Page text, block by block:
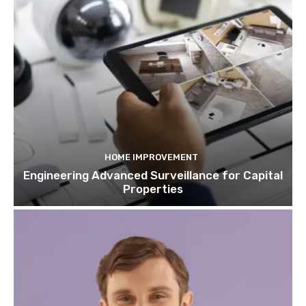
HOME IMPROVEMENT
Engineering Advanced Surveillance for Capital
Properties